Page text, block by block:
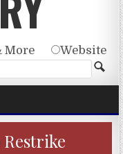
More Website